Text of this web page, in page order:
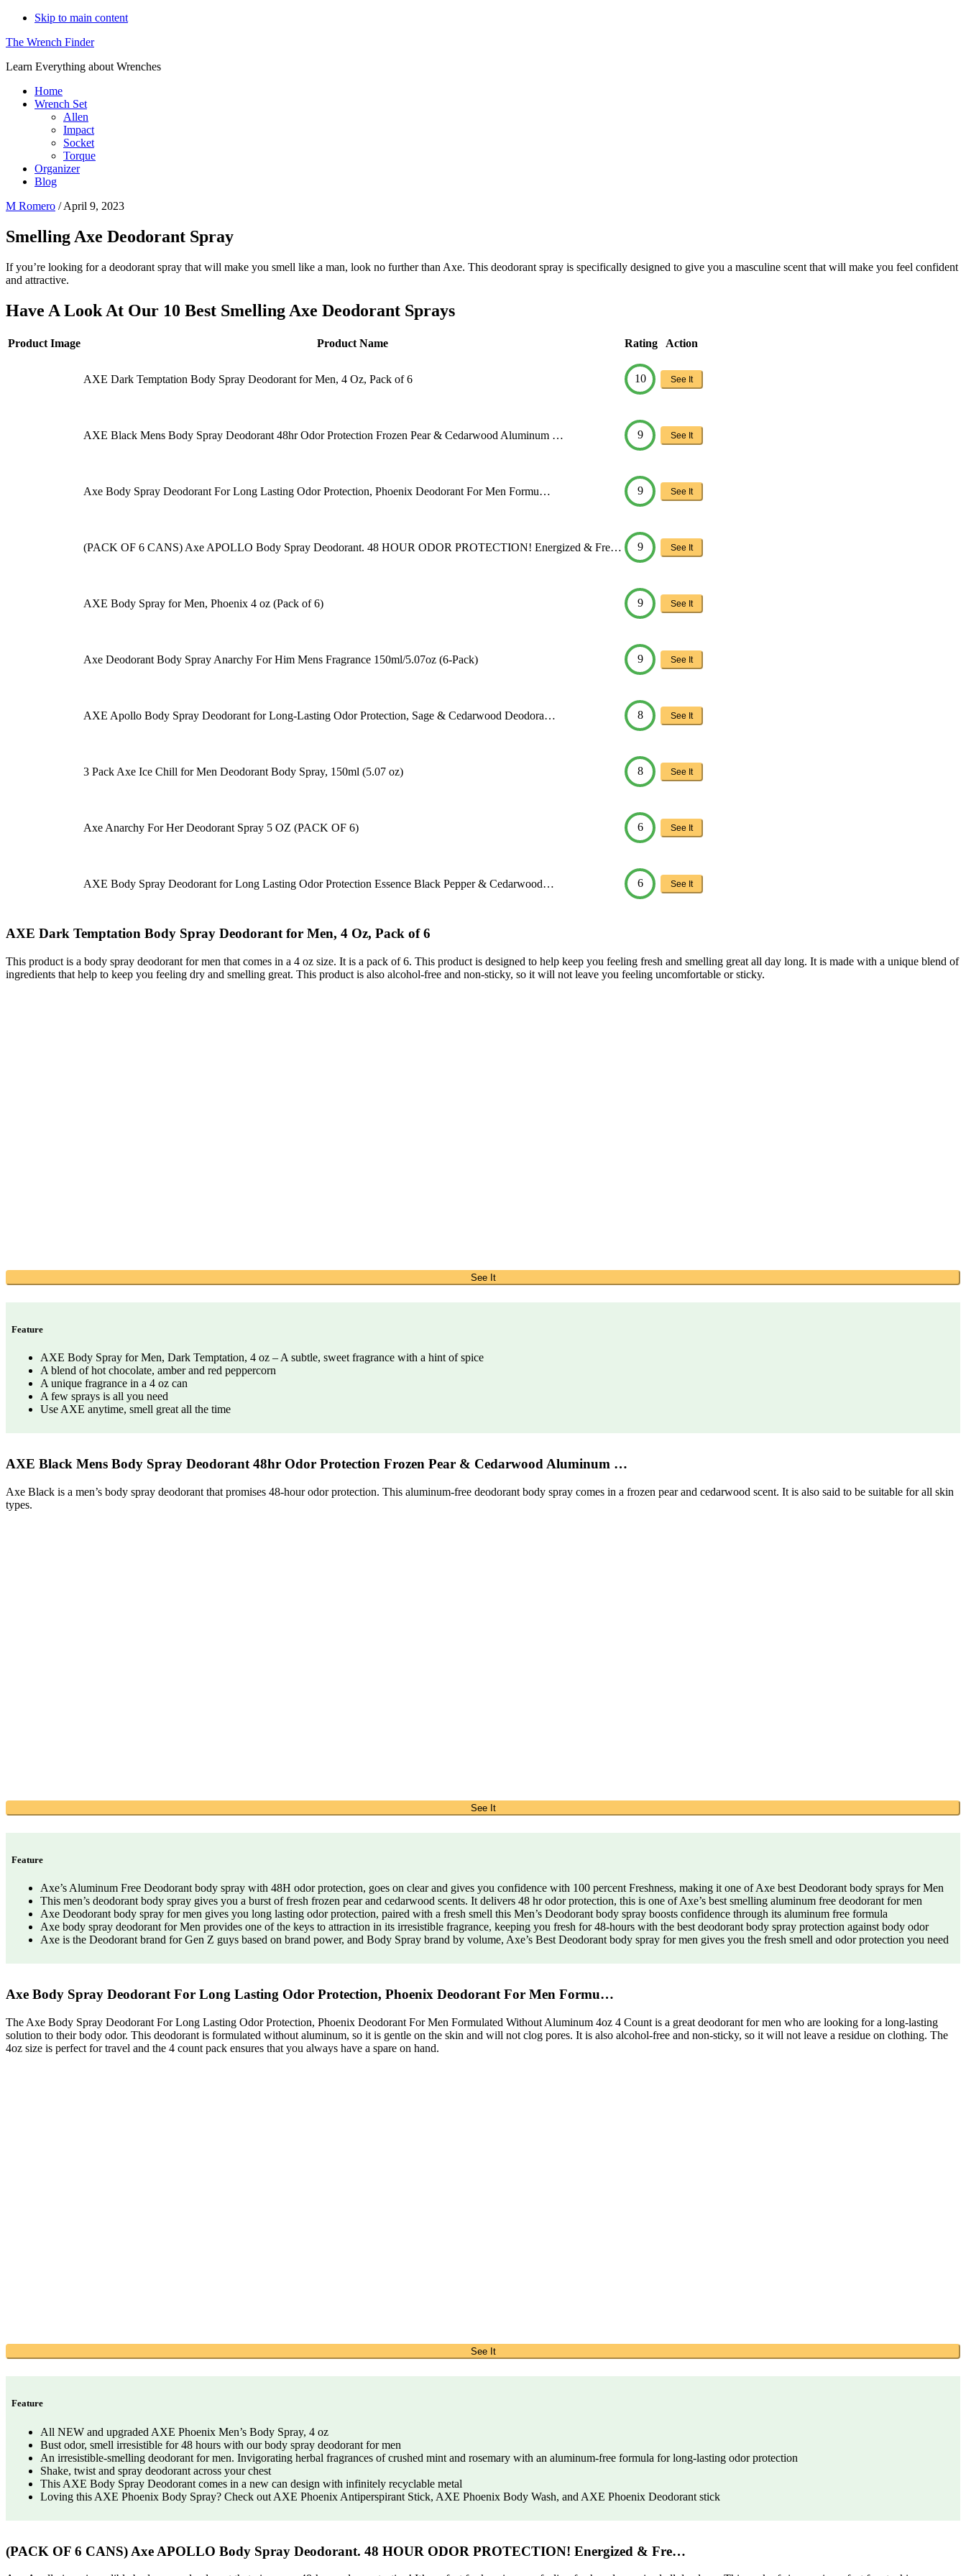
Skip to main content
The Wrench Finder
Learn Everything about Wrenches
Home
Wrench Set
Allen
Impact
Socket
Torque
Organizer
Blog
M Romero /April 9, 2023
Smelling Axe Deodorant Spray
If you’re looking for a deodorant spray that will make you smell like a man, look no further than Axe. This deodorant spray is specifically designed to give you a masculine scent that will make you feel confident
and attractive.
Have A Look At Our 10 Best Smelling Axe Deodorant Sprays
Product Image Product Name Rating Action
AXE Dark Temptation Body Spray Deodorant for Men, 4 Oz, Pack of 6 10 See It
AXE Black Mens Body Spray Deodorant 48hr Odor Protection Frozen Pear & Cedarwood Aluminum … 9 See It
Axe Body Spray Deodorant For Long Lasting Odor Protection, Phoenix Deodorant For Men Formu… 9 See It
(PACK OF 6 CANS) Axe APOLLO Body Spray Deodorant. 48 HOUR ODOR PROTECTION! Energized & Fre… 9 See It
AXE Body Spray for Men, Phoenix 4 oz (Pack of 6) 9 See It
Axe Deodorant Body Spray Anarchy For Him Mens Fragrance 150ml/5.07oz (6-Pack) 9 See It
AXE Apollo Body Spray Deodorant for Long-Lasting Odor Protection, Sage & Cedarwood Deodora… 8 See It
3 Pack Axe Ice Chill for Men Deodorant Body Spray, 150ml (5.07 oz) 8 See It
Axe Anarchy For Her Deodorant Spray 5 OZ (PACK OF 6) 6 See It
AXE Body Spray Deodorant for Long Lasting Odor Protection Essence Black Pepper & Cedarwood… 6 See It
AXE Dark Temptation Body Spray Deodorant for Men, 4 Oz, Pack of 6
This product is a body spray deodorant for men that comes in a 4 oz size. It is a pack of 6. This product is designed to help keep you feeling fresh and smelling great all day long. It is made with a unique blend of
ingredients that help to keep you feeling dry and smelling great. This product is also alcohol-free and non-sticky, so it will not leave you feeling uncomfortable or sticky.
See It
Feature
AXE Body Spray for Men, Dark Temptation, 4 oz – A subtle, sweet fragrance with a hint of spice
A blend of hot chocolate, amber and red peppercorn
A unique fragrance in a 4 oz can
A few sprays is all you need
Use AXE anytime, smell great all the time
AXE Black Mens Body Spray Deodorant 48hr Odor Protection Frozen Pear & Cedarwood Aluminum …
Axe Black is a men’s body spray deodorant that promises 48-hour odor protection. This aluminum-free deodorant body spray comes in a frozen pear and cedarwood scent. It is also said to be suitable for all skin
types.
See It
Feature
Axe’s Aluminum Free Deodorant body spray with 48H odor protection, goes on clear and gives you confidence with 100 percent Freshness, making it one of Axe best Deodorant body sprays for Men
This men’s deodorant body spray gives you a burst of fresh frozen pear and cedarwood scents. It delivers 48 hr odor protection, this is one of Axe’s best smelling aluminum free deodorant for men
Axe Deodorant body spray for men gives you long lasting odor protection, paired with a fresh smell this Men’s Deodorant body spray boosts confidence through its aluminum free formula
Axe body spray deodorant for Men provides one of the keys to attraction in its irresistible fragrance, keeping you fresh for 48-hours with the best deodorant body spray protection against body odor
Axe is the Deodorant brand for Gen Z guys based on brand power, and Body Spray brand by volume, Axe’s Best Deodorant body spray for men gives you the fresh smell and odor protection you need
Axe Body Spray Deodorant For Long Lasting Odor Protection, Phoenix Deodorant For Men Formu…
The Axe Body Spray Deodorant For Long Lasting Odor Protection, Phoenix Deodorant For Men Formulated Without Aluminum 4oz 4 Count is a great deodorant for men who are looking for a long-lasting
solution to their body odor. This deodorant is formulated without aluminum, so it is gentle on the skin and will not clog pores. It is also alcohol-free and non-sticky, so it will not leave a residue on clothing. The
4oz size is perfect for travel and the 4 count pack ensures that you always have a spare on hand.
See It
Feature
All NEW and upgraded AXE Phoenix Men’s Body Spray, 4 oz
Bust odor, smell irresistible for 48 hours with our body spray deodorant for men
An irresistible-smelling deodorant for men. Invigorating herbal fragrances of crushed mint and rosemary with an aluminum-free formula for long-lasting odor protection
Shake, twist and spray deodorant across your chest
This AXE Body Spray Deodorant comes in a new can design with infinitely recyclable metal
Loving this AXE Phoenix Body Spray? Check out AXE Phoenix Antiperspirant Stick, AXE Phoenix Body Wash, and AXE Phoenix Deodorant stick
(PACK OF 6 CANS) Axe APOLLO Body Spray Deodorant. 48 HOUR ODOR PROTECTION! Energized & Fre…